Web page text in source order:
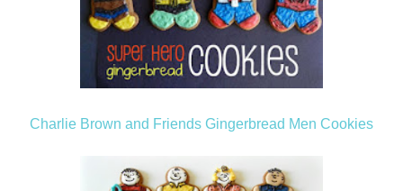
Charlie Brown and Friends Gingerbread Men Cookies